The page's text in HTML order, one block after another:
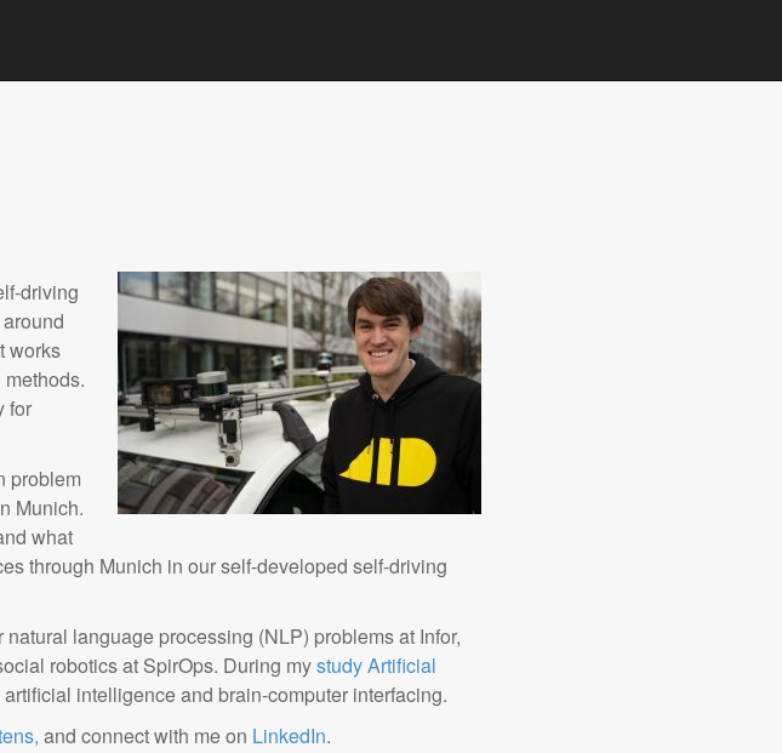
driving
works
for
problem
Munich.
what
through Munich in our self-developed self-driving
language processing (NLP) problems at Infor,
robotics at SpirOps. During mystudy Artificial
intelligence and brain-computer interfacing.
and connect with me on LinkedIn.